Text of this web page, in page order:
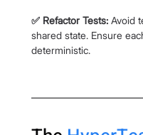
✅ Refactor Tests: Avoid
shared state. Ensure
deterministic.